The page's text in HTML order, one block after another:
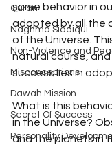
Quran
Naghma Siddiqui
Non-Violence and
Misconceptions
Dawah Mission
Secret Of Success
Personality
same behavior in
adopted by all the
of the Universe.
natural course,
success lies in
What is this
in the Universe?
and the planets in